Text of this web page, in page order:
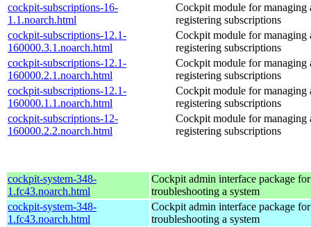
cockpit-subscriptions-16-
1.1.noarch.html
Cockpit module for managing
registering subscriptions
cockpit-subscriptions-12.1-
160000.3.1.noarch.html
Cockpit module for managing
registering subscriptions
cockpit-subscriptions-12.1-
160000.2.1.noarch.html
Cockpit module for managing
registering subscriptions
cockpit-subscriptions-12.1-
160000.1.1.noarch.html
Cockpit module for managing
registering subscriptions
cockpit-subscriptions-12-
160000.2.2.noarch.html
Cockpit module for managing
registering subscriptions
cockpit-system-348-
1.fc43.noarch.html
Cockpit admin interface package
troubleshooting a system
cockpit-system-348-
1.fc43.noarch.html
Cockpit admin interface package
troubleshooting a system